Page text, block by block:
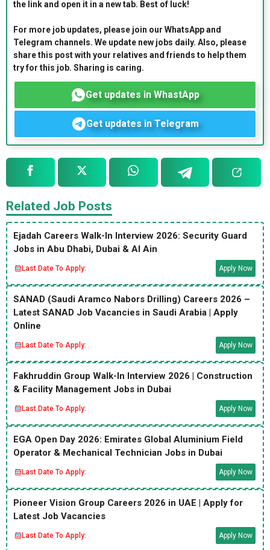
the link and open it in a new tab. Best of luck!
For more job updates, please join our WhatsApp and
Telegram channels. We update new jobs daily. Also, please
share this post with your relatives and friends to help them
try for this job. Sharing is caring.
Get updates in WhastApp
Get updates in Telegram
Related Job Posts
Ejadah Careers Walk-In Interview 2026: Security Guard
Jobs in Abu Dhabi, Dubai & Al Ain
Last Date To Apply: Apply Now
SANAD (Saudi Aramco Nabors Drilling) Careers 2026 –
Latest SANAD Job Vacancies in Saudi Arabia | Apply
Online
Last Date To Apply: Apply Now
Fakhruddin Group Walk-In Interview 2026 | Construction
& Facility Management Jobs in Dubai
Last Date To Apply: Apply Now
EGA Open Day 2026: Emirates Global Aluminium Field
Operator & Mechanical Technician Jobs in Dubai
Last Date To Apply: Apply Now
Pioneer Vision Group Careers 2026 in UAE | Apply for
Latest Job Vacancies
Last Date To Apply: Apply Now